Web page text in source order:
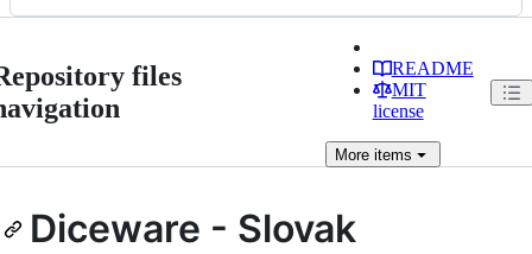
files
README
MIT
license
Moreitems
Diceware - Slovak